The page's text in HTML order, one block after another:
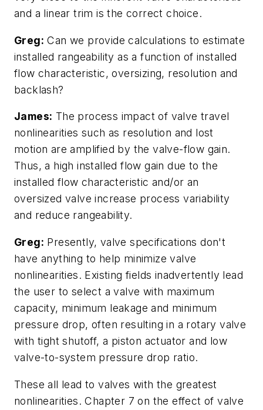
and a linear trim is the correct choice.
Greg: Can we provide calculations to estimate
installed rangeability as a function of installed
flow characteristic, oversizing, resolution and
backlash?
James: The process impact of valve travel
nonlinearities such as resolution and lost
motion are amplified by the valve-flow gain.
Thus, a high installed flow gain due to the
installed flow characteristic and/or an
oversized valve increase process variability
and reduce rangeability.
Greg: Presently, valve specifications don't
have anything to help minimize valve
nonlinearities. Existing fields inadvertently lead
the user to select a valve with maximum
capacity, minimum leakage and minimum
pressure drop, often resulting in a rotary valve
with tight shutoff, a piston actuator and low
valve-to-system pressure drop ratio.
These all lead to valves with the greatest
nonlinearities. Chapter 7 on the effect of valve